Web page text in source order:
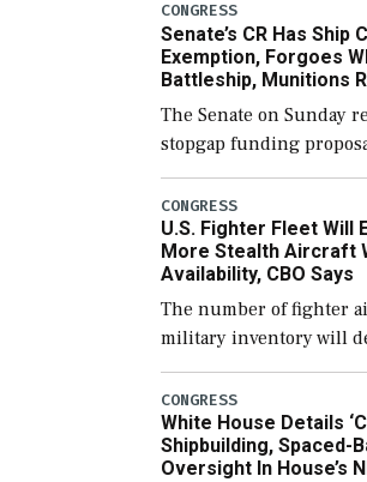
CONGRESS
Senate’s CR Has Ship
Exemption, Forgoes
Battleship, Munitions
The Senate on Sunday
stopgap funding
government open
which would also
support ongoing
CONGRESS
U.S. Fighter Fleet Will
More Stealth Aircraft
Availability, CBO Says
The number of fighter
military inventory will
few years before
number than currently,
for operational […]
CONGRESS
White House Details
Shipbuilding, Spaced-
Oversight In House’s